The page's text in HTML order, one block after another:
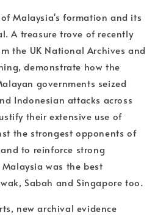
Malaysia's formation and its
A treasure trove of recently
the UK National Archives and
demonstrate how the
governments seized
Indonesian attacks across
their extensive use of
the strongest opponents of
to reinforce strong
was the best
Sabah and Singapore too.
new archival evidence